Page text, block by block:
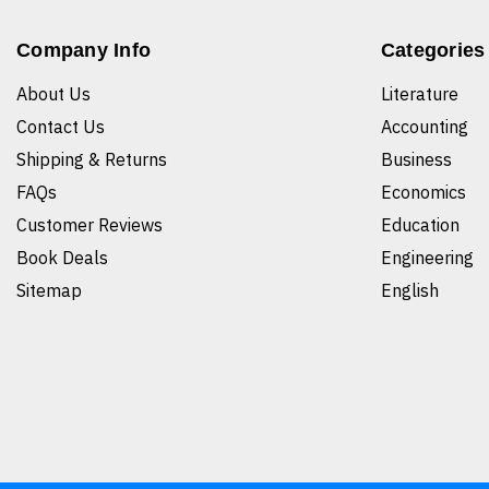
Company Info
About Us
Contact Us
Shipping & Returns
FAQs
Customer Reviews
Book Deals
Sitemap
Categories
Literature
Accounting
Business
Economics
Education
Engineering
English